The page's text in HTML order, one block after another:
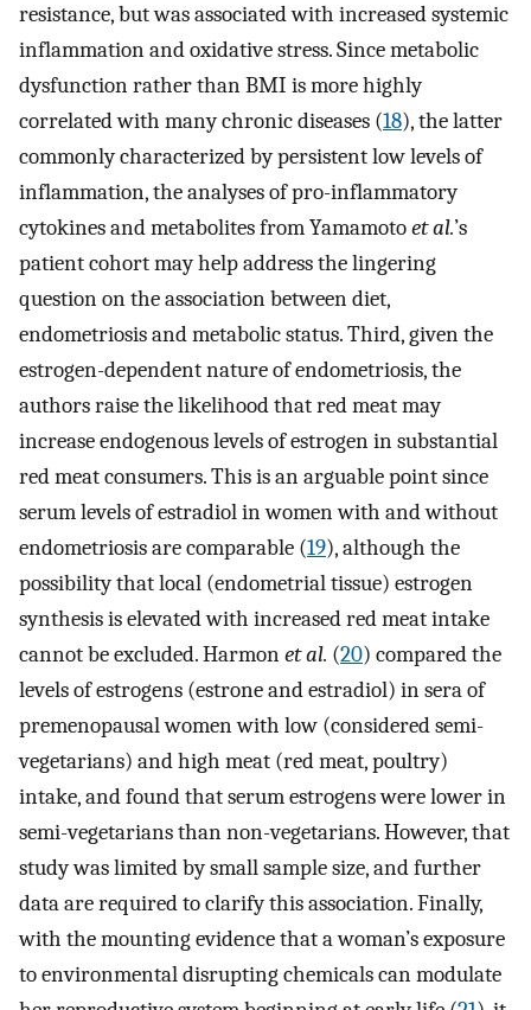
resistance, but was associated with increased systemic
inflammation and oxidative stress. Since metabolic
dysfunction rather than BMI is more highly
correlated with many chronic diseases (18), the latter
commonly characterized by persistent low levels of
inflammation, the analyses of pro-inflammatory
cytokines and metabolites from Yamamotoet al.’s
patient cohort may help address the lingering
question on the association between diet,
endometriosis and metabolic status. Third, given the
estrogen-dependent nature of endometriosis, the
authors raise the likelihood that red meat may
increase endogenous levels of estrogen in substantial
red meat consumers. This is an arguable point since
serum levels of estradiol in women with and without
endometriosis are comparable (19), although the
possibility that local (endometrial tissue) estrogen
synthesis is elevated with increased red meat intake
cannot be excluded. Harmonet al. (20) compared the
levels of estrogens (estrone and estradiol) in sera of
premenopausal women with low (considered semi-
vegetarians) and high meat (red meat, poultry)
intake, and found that serum estrogens were lower in
semi-vegetarians than non-vegetarians. However, that
study was limited by small sample size, and further
data are required to clarify this association. Finally,
with the mounting evidence that a woman’s exposure
to environmental disrupting chemicals can modulate